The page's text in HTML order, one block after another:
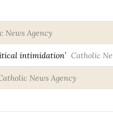
News Agency
intimidation’ Catholic
News Agency